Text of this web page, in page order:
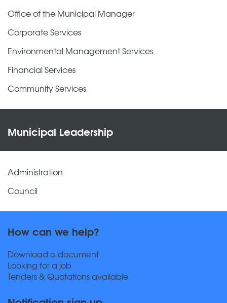
Office of the Municipal Manager
Corporate Services
Environmental Management Services
Financial Services
Community Services
Municipal Leadership
Administration
Council
How can we help?
Download a document
Looking for a job
Tenders & Quotations available